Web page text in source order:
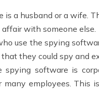
is a husband or a
with someone else.
use the spying
they could spy and
software is
employees. This